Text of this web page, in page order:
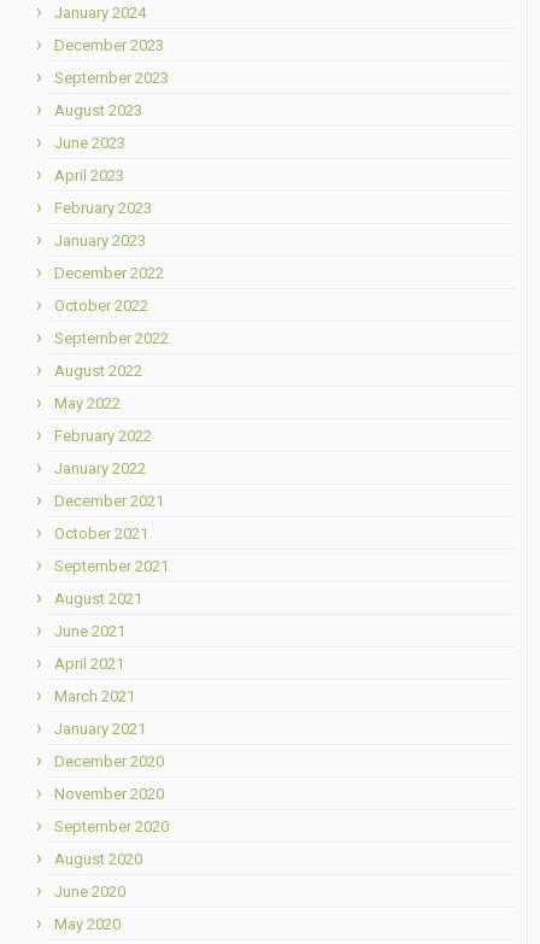
January 2024
December 2023
September 2023
August 2023
June 2023
April 2023
February 2023
January 2023
December 2022
October 2022
September 2022
August 2022
May 2022
February 2022
January 2022
December 2021
October 2021
September 2021
August 2021
June 2021
April 2021
March 2021
January 2021
December 2020
November 2020
September 2020
August 2020
June 2020
May 2020